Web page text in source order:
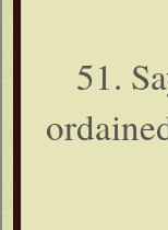
51.